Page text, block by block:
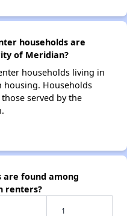
households are
of Meridian?
households living in
Households
served by the
are found among
renters?
1